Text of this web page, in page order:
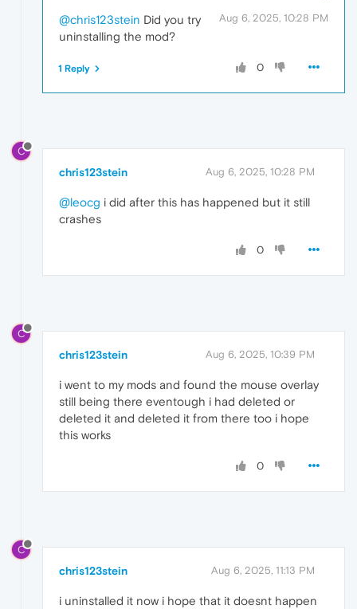
Aug 6, 2025, 10:28 PM
@chris123stein Did you try
uninstalling the mod?
0
1 Reply
C
chris123stein Aug 6, 2025, 10:28 PM
@leocg i did after this has happened but it still
crashes
0
C
chris123stein Aug 6, 2025, 10:39 PM
i went to my mods and found the mouse overlay
still being there eventough i had deleted or
deleted it and deleted it from there too i hope
this works
0
C
chris123stein Aug 6, 2025, 11:13 PM
i uninstalled it now i hope that it doesnt happen